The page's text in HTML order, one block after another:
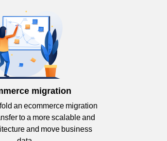
migration
an ecommerce migration
to a more scalable and
and move business